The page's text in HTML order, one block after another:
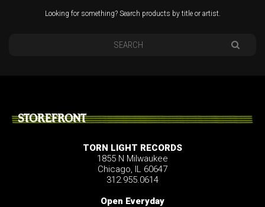
Looking for something? Search products by title or artist.
STOREFRONT
TORN LIGHT RECORDS
1855 N Milwaukee
Chicago, IL 60647
312.955.0614
Open Everyday